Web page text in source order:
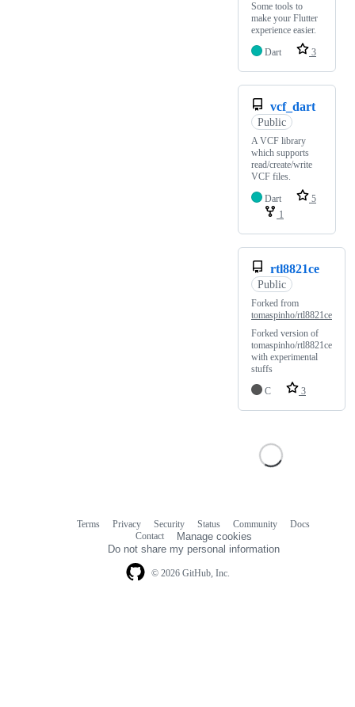
Some tools to
make your Flutter
experience easier.
Dart
3
vcf_dart
Public
A VCF library
which supports
read/create/write
VCF files.
Dart
5
1
rtl8821ce
Public
Forked from
tomaspinho/rtl8821ce
Forked version of
tomaspinho/rtl8821ce
with experimental
stuffs
C
3
© 2026 GitHub, Inc.
Terms Privacy Security Status Community
Docs
Contact
Manage cookies
Do not share my personal information